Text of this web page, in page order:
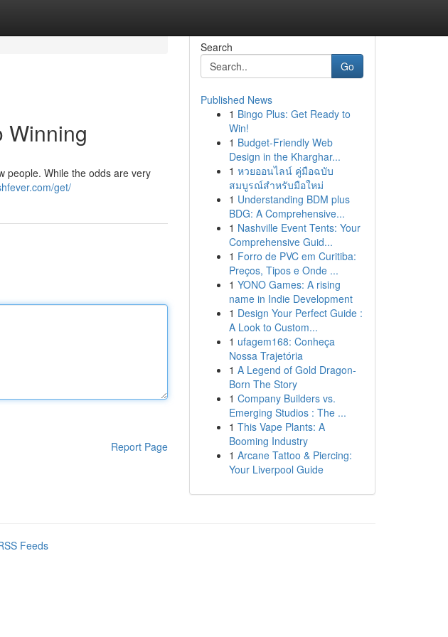
Winning
people. While the odds are very
get/
Report Page
Search
Go
Published News
1 Bingo Plus: Get Ready to
Win!
1 Budget-Friendly Web
Design in the Kharghar...
1 หวยออนไลน์ คู่มือฉบับ
สมบูรณ์สำหรับมือใหม่
1 Understanding BDM plus
BDG: A Comprehensive...
1 Nashville Event Tents: Your
Comprehensive Guid...
1 Forro de PVC em Curitiba:
Preços, Tipos e Onde ...
1 YONO Games: A rising
name in Indie Development
1 Design Your Perfect Guide :
A Look to Custom...
1 ufagem168: Conheça
Nossa Trajetória
1 A Legend of Gold Dragon-
Born The Story
1 Company Builders vs.
Emerging Studios : The ...
1 This Vape Plants: A
Booming Industry
1 Arcane Tattoo & Piercing:
Your Liverpool Guide
Feeds